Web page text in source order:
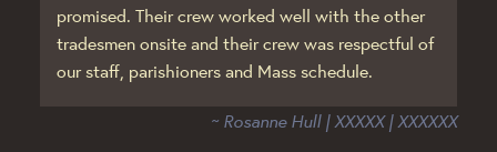
promised. Their crew worked well with the other
tradesmen onsite and their crew was respectful of
our staff, parishioners and Mass schedule.
~ Rosanne Hull | XXXXX | XXXXXX